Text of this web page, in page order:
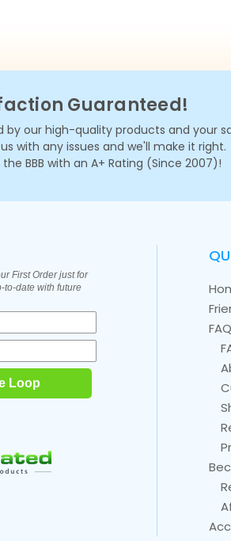
Guaranteed!
by our high-quality products and your
with any issues and we'll make it right.
BBB with an A+ Rating (Since 2007)!
First Order just for
to-date with future
Loop